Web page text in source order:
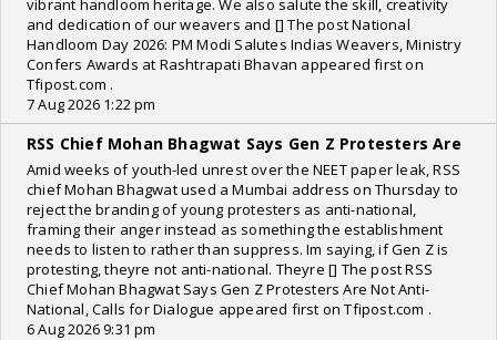
vibrant handloom heritage. We also salute the skill, creativity
and dedication of our weavers and [] The post National
Handloom Day 2026: PM Modi Salutes Indias Weavers, Ministry
Confers Awards at Rashtrapati Bhavan appeared first on
Tfipost.com .
7 Aug 2026 1:22 pm
RSS Chief Mohan Bhagwat Says Gen Z Protesters Are
Amid weeks of youth-led unrest over the NEET paper leak, RSS
chief Mohan Bhagwat used a Mumbai address on Thursday to
reject the branding of young protesters as anti-national,
framing their anger instead as something the establishment
needs to listen to rather than suppress. Im saying, if Gen Z is
protesting, theyre not anti-national. Theyre [] The post RSS
Chief Mohan Bhagwat Says Gen Z Protesters Are Not Anti-
National, Calls for Dialogue appeared first on Tfipost.com .
6 Aug 2026 9:31 pm